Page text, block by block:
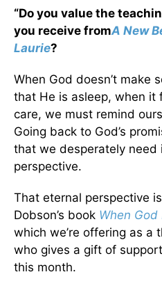
“Do you value the
you receive fromA New
Laurie?
When God doesn’t make
that He is asleep, when it
care, we must remind
Going back to God’s
that we desperately need
perspective.
That eternal perspective
Dobson’s book When God
which we’re offering as a
who gives a gift of
this month.